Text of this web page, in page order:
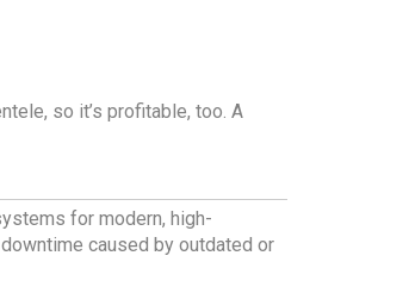
so it’s profitable, too. A
for modern, high-
caused by outdated or